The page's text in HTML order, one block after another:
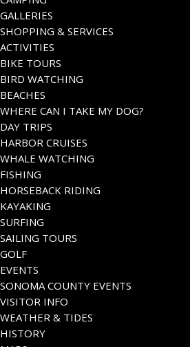
GALLERIES
SHOPPING & SERVICES
ACTIVITIES
BIKE TOURS
BIRD WATCHING
BEACHES
WHERE CAN I TAKE MY DOG?
DAY TRIPS
HARBOR CRUISES
WHALE WATCHING
FISHING
HORSEBACK RIDING
KAYAKING
SURFING
SAILING TOURS
GOLF
EVENTS
SONOMA COUNTY EVENTS
VISITOR INFO
WEATHER & TIDES
HISTORY